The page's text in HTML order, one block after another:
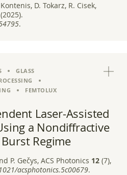
D. Tokarz, R. Cisek,
.
GLASS
FEMTOLUX
Laser-Assisted
a Nondiffractive
Regime
P. Gečys, ACS Photonics 12 (7),
acsphotonics.5c00679.